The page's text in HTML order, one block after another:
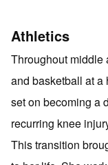
Athletics
Throughout middle
and basketball at
set on becoming a
recurring knee
This transition